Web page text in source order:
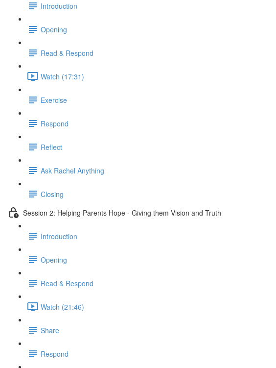
Introduction
Opening
Read & Respond
Watch (17:31)
Exercise
Respond
Reflect
Ask Rachel Anything
Closing
Session 2: Helping Parents Hope - Giving them Vision and Truth
Introduction
Opening
Read & Respond
Watch (21:46)
Share
Respond